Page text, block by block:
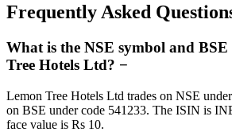
Frequently Asked
What is the NSE symbol and
Tree Hotels Ltd? −
Lemon Tree Hotels Ltd trades on NSE
on BSE under code 541233. The ISIN is
face value is Rs 10.